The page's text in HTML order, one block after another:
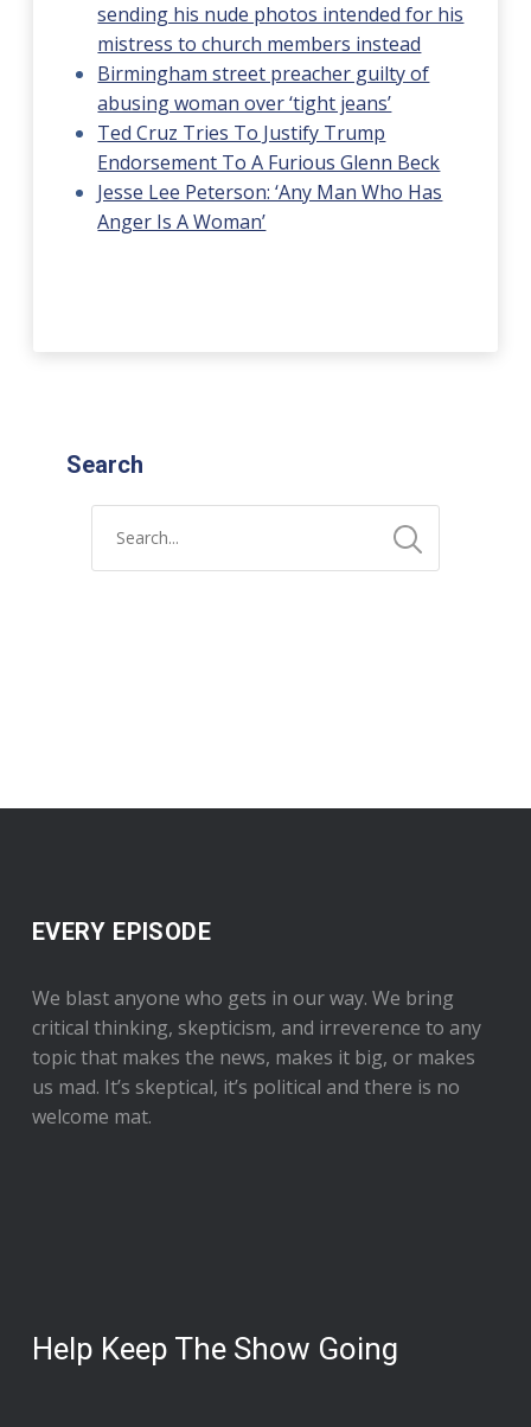
sending his nude photos intended for his
mistress to church members instead
Birmingham street preacher guilty of
abusing woman over ‘tight jeans’
Ted Cruz Tries To Justify Trump
Endorsement To A Furious Glenn Beck
Jesse Lee Peterson: ‘Any Man Who Has
Anger Is A Woman’
Search
EVERY EPISODE
We blast anyone who gets in our way. We bring
critical thinking, skepticism, and irreverence to any
topic that makes the news, makes it big, or makes
us mad. It’s skeptical, it’s political and there is no
welcome mat.
Help Keep The Show Going